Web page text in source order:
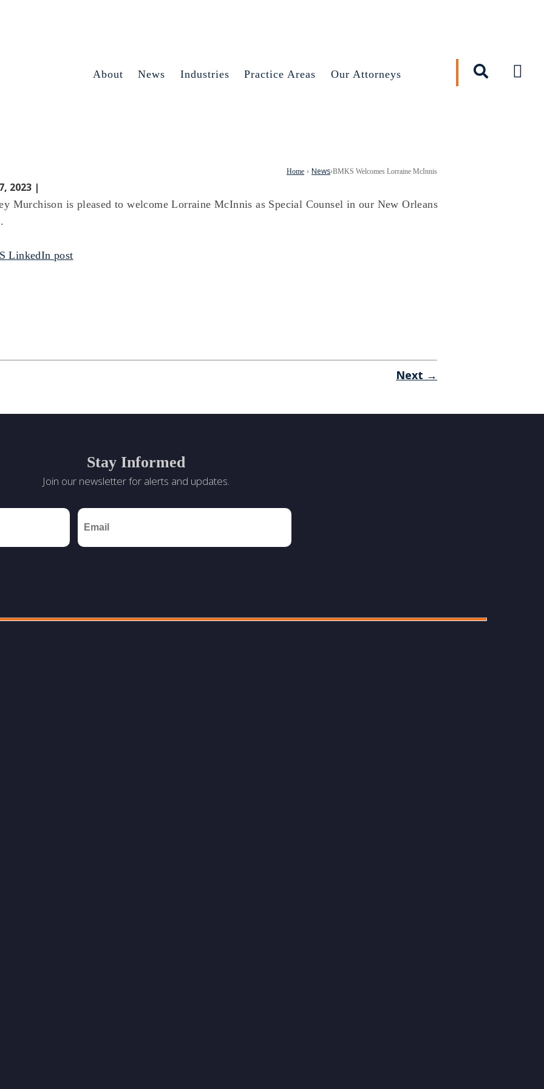
About News Industries Practice Areas Our Attorneys
Home › News›BMKS Welcomes Lorraine McInnis
2023 |
Murchison is pleased to welcome Lorraine McInnis as Special Counsel in our New Orleans
LinkedIn post
Next →
Stay Informed
Join our newsletter for alerts and updates.